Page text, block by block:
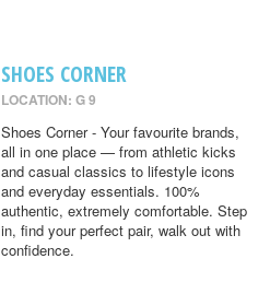
SHOES CORNER
LOCATION: G 9
Shoes Corner - Your favourite brands,
all in one place — from athletic kicks
and casual classics to lifestyle icons
and everyday essentials. 100%
authentic, extremely comfortable. Step
in, find your perfect pair, walk out with
confidence.